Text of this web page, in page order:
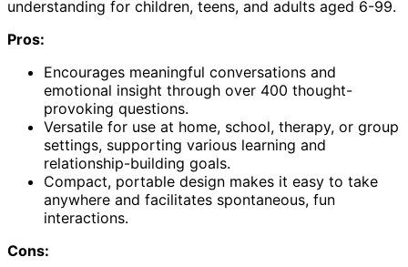
understanding for children, teens, and adults aged 6-99.
Pros:
Encourages meaningful conversations and
emotional insight through over 400 thought-
provoking questions.
Versatile for use at home, school, therapy, or group
settings, supporting various learning and
relationship-building goals.
Compact, portable design makes it easy to take
anywhere and facilitates spontaneous, fun
interactions.
Cons: